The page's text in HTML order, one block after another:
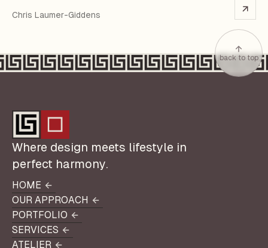
back to top
Chris Laumer-Giddens
Where design meets lifestyle in
perfect harmony.
HOME
HOME
OUR APPROACH
OUR APPROACH
PORTFOLIO
PORTFOLIO
SERVICES
SERVICES
ATELIER